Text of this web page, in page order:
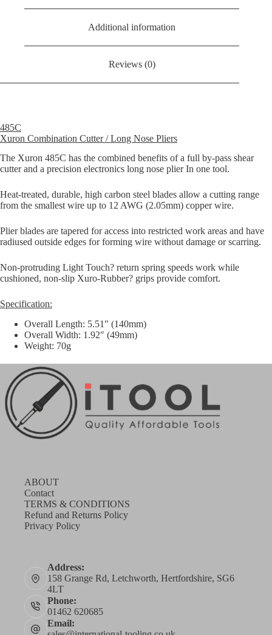
Additional information
Reviews (0)
485C
Xuron Combination Cutter / Long Nose Pliers
The Xuron 485C has the combined benefits of a full by-pass shear
cutter and a precision electronics long nose plier In one tool.
Heat-treated, durable, high carbon steel blades allow a cutting range
from the smallest wire up to 12 AWG (2.05mm) copper wire.
Plier blades are tapered for access into restricted work areas and have
radiused outside edges for forming wire without damage or scarring.
Non-protruding Light Touch? return spring speeds work while
cushioned, non-slip Xuro-Rubber? grips provide comfort.
Specification:
Overall Length: 5.51″ (140mm)
Overall Width: 1.92″ (49mm)
Weight: 70g
ABOUT
Contact
TERMS & CONDITIONS
Refund and Returns Policy
Privacy Policy
Address:
158 Grange Rd, Letchworth, Hertfordshire, SG6
4LT
Phone:
01462 620685
Email: